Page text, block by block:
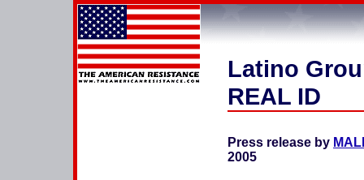
Latino
REAL ID
Press release by
2005